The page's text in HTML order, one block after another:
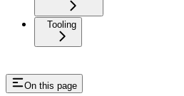
Tooling
On this page